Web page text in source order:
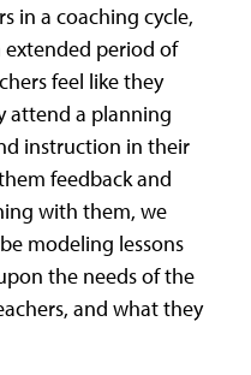
in a coaching cycle,
period of
feel like they
attend a planning
instruction in their
feedback and
with them, we
modeling lessons
the needs of the
and what they